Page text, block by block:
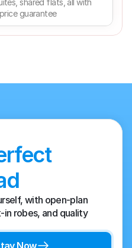
shared flats, all with
guarantee
with open-plan
robes, and quality
Now